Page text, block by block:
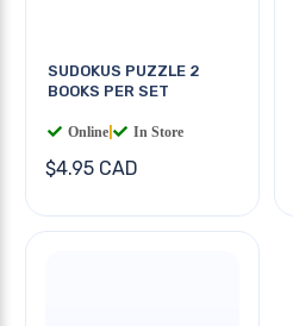
SUDOKUS PUZZLE 2
BOOKS PER SET
Online In Store
$4.95 CAD